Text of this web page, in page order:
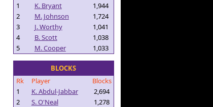
1
K. Bryant
1,944
2
M. Johnson
1,724
3
J. Worthy
1,041
4
B. Scott
1,038
5
M. Cooper 1,033
BLOCKS
Rk
Player
Blocks
1
K. Abdul-Jabbar
2,694
2
S. O'Neal
1,278